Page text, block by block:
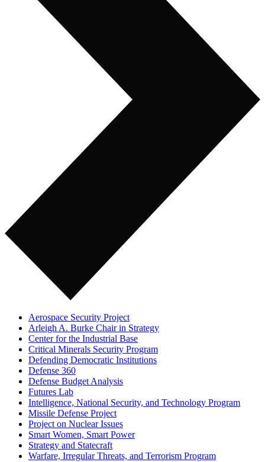
Aerospace Security Project
Arleigh A. Burke Chair in Strategy
Center for the Industrial Base
Critical Minerals Security Program
Defending Democratic Institutions
Defense 360
Defense Budget Analysis
Futures Lab
Intelligence, National Security, and Technology Program
Missile Defense Project
Project on Nuclear Issues
Smart Women, Smart Power
Strategy and Statecraft
Warfare, Irregular Threats, and Terrorism Program